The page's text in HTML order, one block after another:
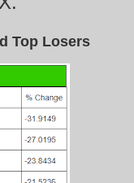
Top Losers